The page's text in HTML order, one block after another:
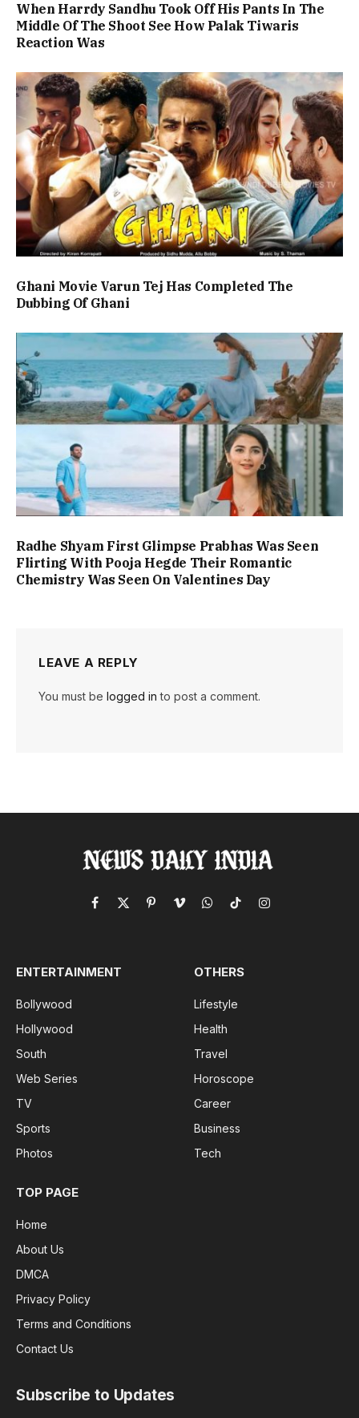
When Harrdy Sandhu Took Off His Pants In The
Middle Of The Shoot See How Palak Tiwaris
Reaction Was
Ghani Movie Varun Tej Has Completed The
Dubbing Of Ghani
Radhe Shyam First Glimpse Prabhas Was Seen
Flirting With Pooja Hegde Their Romantic
Chemistry Was Seen On Valentines Day
LEAVE A REPLY
You must be logged in to post a comment.
Facebook
X
PinterestVimeoWhatsApp
TikTokInstagram
ENTERTAINMENT
Bollywood
Hollywood
South
Web Series
TV
Sports
Photos
OTHERS
Lifestyle
Health
Travel
Horoscope
Career
Business
Tech
TOP PAGE
Home
About Us
DMCA
Privacy Policy
Terms and Conditions
Contact Us
Subscribe to Updates